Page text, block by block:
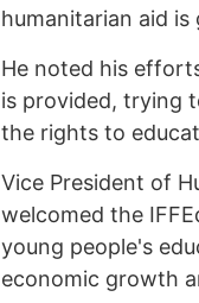
humanitarian aid
He noted his
is provided, trying
the rights to
Vice President of
welcomed the
young people's
economic growth